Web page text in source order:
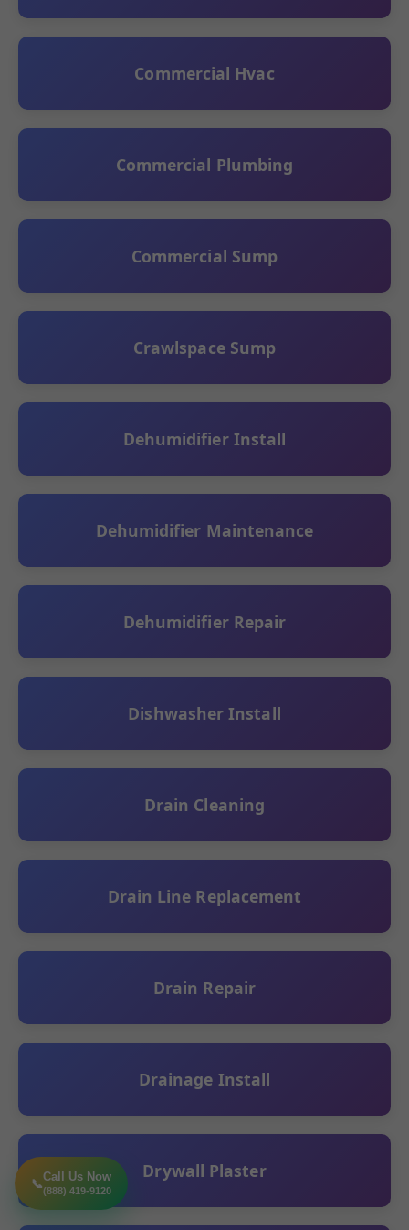
📞Call Us Now
(888) 419-9120
Commercial Hvac
Commercial Plumbing
Commercial Sump
Crawlspace Sump
Dehumidifier Install
Dehumidifier Maintenance
Dehumidifier Repair
Dishwasher Install
Drain Cleaning
Drain Line Replacement
Drain Repair
Drainage Install
Drywall Plaster